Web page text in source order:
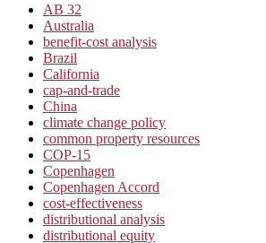
AB 32
Australia
benefit-cost analysis
Brazil
California
cap-and-trade
China
climate change policy
common property resources
COP-15
Copenhagen
Copenhagen Accord
cost-effectiveness
distributional analysis
distributional equity